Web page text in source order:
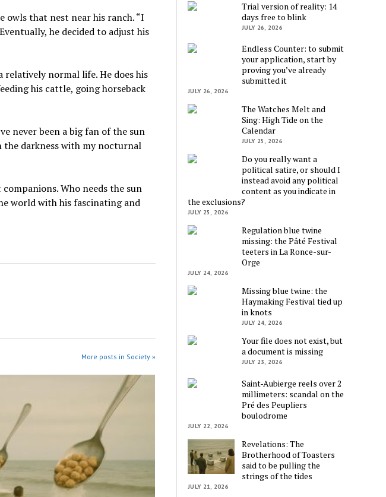
owls that nest near his ranch. “I
he decided to adjust his
relatively normal life. He does his
his cattle, going horseback
never been a big fan of the sun
the darkness with my nocturnal
Who needs the sun
world with his fascinating and
More posts in Society »
Trial version of reality: 14
days free to blink
JULY 26, 2026
Endless Counter: to submit
your application, start by
proving you’ve already
submitted it
JULY 26, 2026
The Watches Melt and
Sing: High Tide on the
Calendar
JULY 25, 2026
Do you really want a
political satire, or should I
instead avoid any political
content as you indicate in
the exclusions?
JULY 25, 2026
Regulation blue twine
missing: the Pâté Festival
teeters in La Ronce-sur-
Orge
JULY 24, 2026
Missing blue twine: the
Haymaking Festival tied up
in knots
JULY 24, 2026
Your file does not exist, but
a document is missing
JULY 23, 2026
Saint-Aubierge reels over 2
millimeters: scandal on the
Pré des Peupliers
boulodrome
JULY 22, 2026
Revelations: The
Brotherhood of Toasters
said to be pulling the
strings of the tides
JULY 21, 2026